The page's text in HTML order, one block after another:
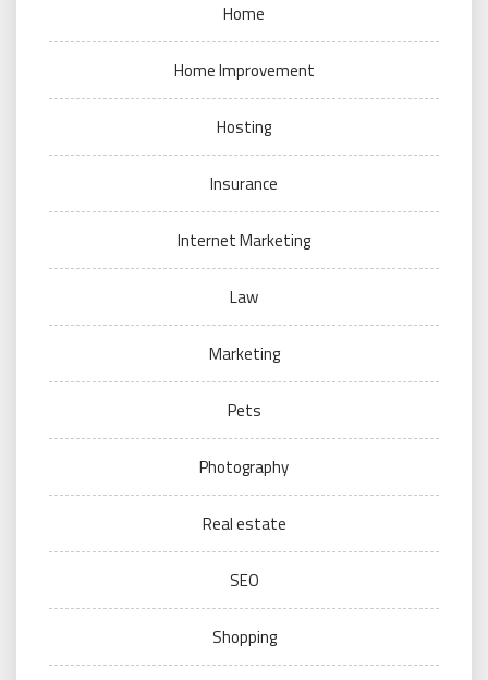
Home
Home Improvement
Hosting
Insurance
Internet Marketing
Law
Marketing
Pets
Photography
Real estate
SEO
Shopping